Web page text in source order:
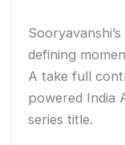
defining
A take full
powered India
series title.